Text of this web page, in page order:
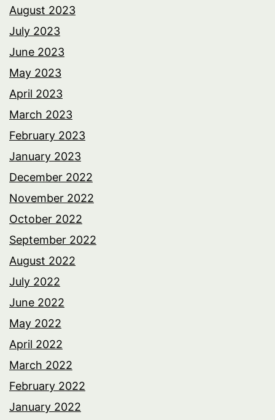
August 2023
July 2023
June 2023
May 2023
April 2023
March 2023
February 2023
January 2023
December 2022
November 2022
October 2022
September 2022
August 2022
July 2022
June 2022
May 2022
April 2022
March 2022
February 2022
January 2022